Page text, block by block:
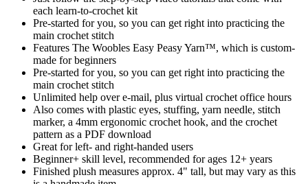
each learn-to-crochet kit
Pre-started for you, so you can get right into practicing the
main crochet stitch
Features The Woobles Easy Peasy Yarn™, which is custom-
made for beginners
Pre-started for you, so you can get right into practicing the
main crochet stitch
Unlimited help over e-mail, plus virtual crochet office hours
Also comes with plastic eyes, stuffing, yarn needle, stitch
marker, a 4mm ergonomic crochet hook, and the crochet
pattern as a PDF download
Great for left- and right-handed users
Beginner+ skill level, recommended for ages 12+ years
Finished plush measures approx. 4" tall, but may vary as this